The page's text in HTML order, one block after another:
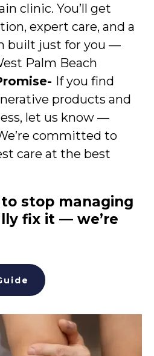
clinic. You’ll get
expert care, and a
built just for you —
Palm Beach
If you find
products and
let us know —
committed to
care at the best
to stop managing
fix it — we’re